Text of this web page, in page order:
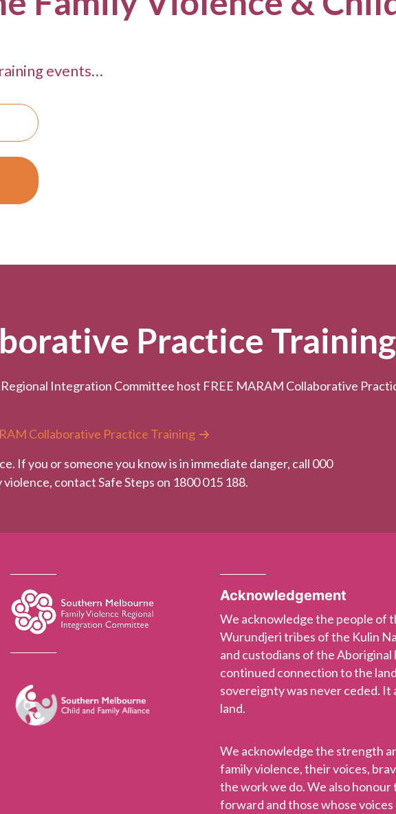
events…
Practice Training
Integration Committee host FREE MARAM Collaborative
Collaborative Practice Training
If you or someone you know is in immediate danger, call 000
contact Safe Steps on 1800 015 188.
Acknowledgement
We acknowledge the people of
Wurundjeri tribes of the Kulin
and custodians of the
continued connection to the
sovereignty was never ceded. It
land.
We acknowledge the strength
family violence, their voices,
the work we do. We also
forward and those whose voices